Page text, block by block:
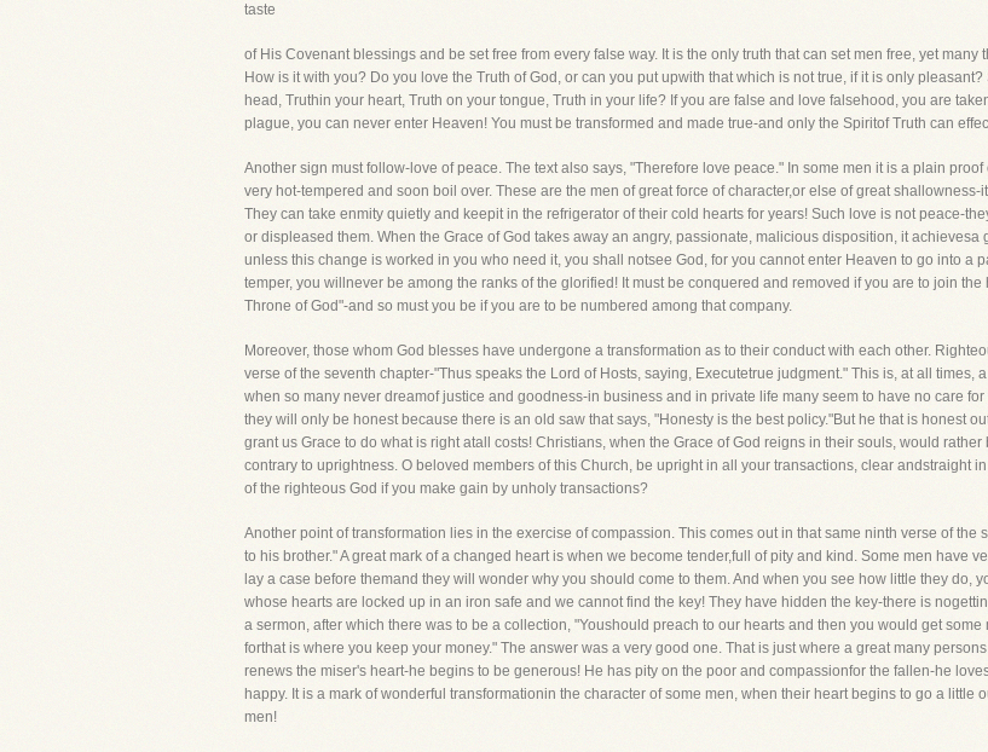
taste
of His Covenant blessings and be set free from every false way. It is the only truth that can set men free, yet
How is it with you? Do you love the Truth of God, or can you put upwith that which is not true, if it is only
head, Truthin your heart, Truth on your tongue, Truth in your life? If you are false and love falsehood, you are
plague, you can never enter Heaven! You must be transformed and made true-and only the Spiritof Truth can
Another sign must follow-love of peace. The text also says, "Therefore love peace." In some men it is a plain
very hot-tempered and soon boil over. These are the men of great force of character,or else of great
They can take enmity quietly and keepit in the refrigerator of their cold hearts for years! Such love is not peace-
or displeased them. When the Grace of God takes away an angry, passionate, malicious disposition, it achievesa
unless this change is worked in you who need it, you shall notsee God, for you cannot enter Heaven to go into a
temper, you willnever be among the ranks of the glorified! It must be conquered and removed if you are to join
Throne of God"-and so must you be if you are to be numbered among that company.
Moreover, those whom God blesses have undergone a transformation as to their conduct with each other.
verse of the seventh chapter-"Thus speaks the Lord of Hosts, saying, Executetrue judgment." This is, at all
when so many never dreamof justice and goodness-in business and in private life many seem to have no care
they will only be honest because there is an old saw that says, "Honesty is the best policy."But he that is honest
grant us Grace to do what is right atall costs! Christians, when the Grace of God reigns in their souls, would
contrary to uprightness. O beloved members of this Church, be upright in all your transactions, clear andstraight
of the righteous God if you make gain by unholy transactions?
Another point of transformation lies in the exercise of compassion. This comes out in that same ninth verse of
to his brother." A great mark of a changed heart is when we become tender,full of pity and kind. Some men have
lay a case before themand they will wonder why you should come to them. And when you see how little they do,
whose hearts are locked up in an iron safe and we cannot find the key! They have hidden the key-there is
a sermon, after which there was to be a collection, "Youshould preach to our hearts and then you would get
forthat is where you keep your money." The answer was a very good one. That is just where a great many
renews the miser's heart-he begins to be generous! He has pity on the poor and compassionfor the fallen-he
happy. It is a mark of wonderful transformationin the character of some men, when their heart begins to go a
men!